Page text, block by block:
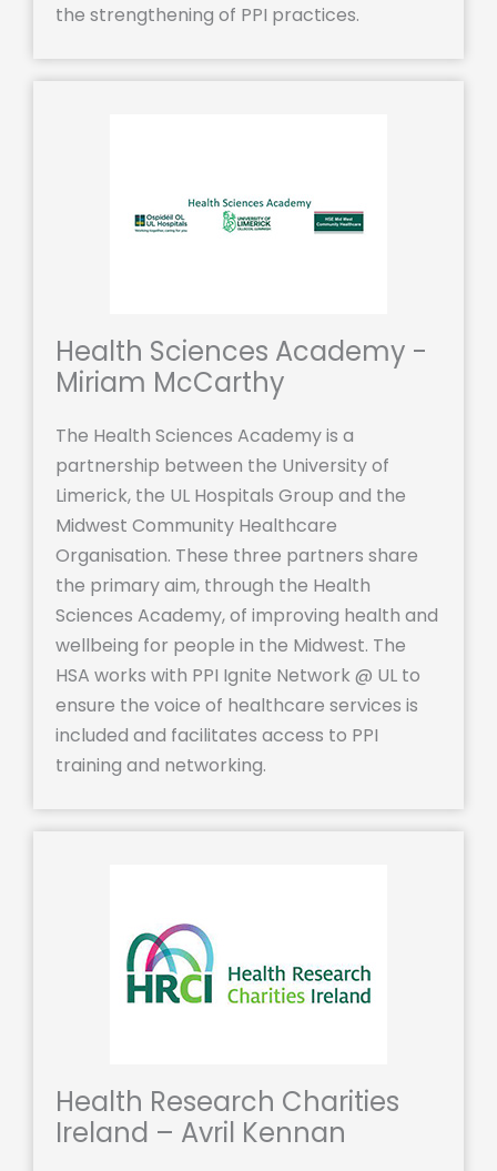
the strengthening of PPI practices.
Health Sciences Academy -
Miriam McCarthy
The Health Sciences Academy is a
partnership between the University of
Limerick, the UL Hospitals Group and the
Midwest Community Healthcare
Organisation. These three partners share
the primary aim, through the Health
Sciences Academy, of improving health and
wellbeing for people in the Midwest. The
HSA works with PPI Ignite Network @ UL to
ensure the voice of healthcare services is
included and facilitates access to PPI
training and networking.
Health Research Charities
Ireland – Avril Kennan